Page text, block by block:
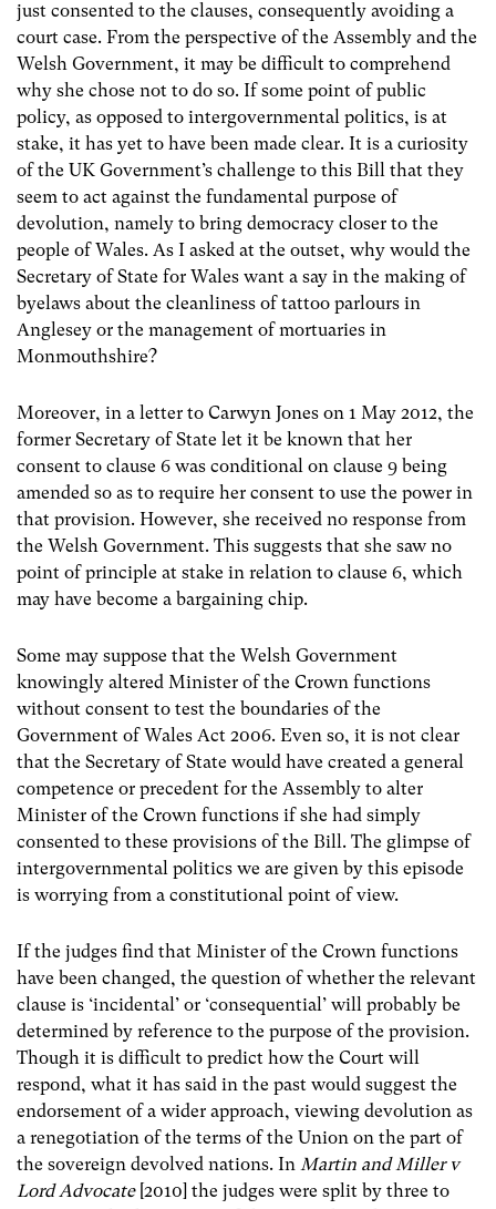
just consented to the clauses, consequently avoiding a
court case. From the perspective of the Assembly and the
Welsh Government, it may be difficult to comprehend
why she chose not to do so. If some point of public
policy, as opposed to intergovernmental politics, is at
stake, it has yet to have been made clear. It is a curiosity
of the UK Government’s challenge to this Bill that they
seem to act against the fundamental purpose of
devolution, namely to bring democracy closer to the
people of Wales. As I asked at the outset, why would the
Secretary of State for Wales want a say in the making of
byelaws about the cleanliness of tattoo parlours in
Anglesey or the management of mortuaries in
Monmouthshire?
Moreover, in a letter to Carwyn Jones on 1 May 2012, the
former Secretary of State let it be known that her
consent to clause 6 was conditional on clause 9 being
amended so as to require her consent to use the power in
that provision. However, she received no response from
the Welsh Government. This suggests that she saw no
point of principle at stake in relation to clause 6, which
may have become a bargaining chip.
Some may suppose that the Welsh Government
knowingly altered Minister of the Crown functions
without consent to test the boundaries of the
Government of Wales Act 2006. Even so, it is not clear
that the Secretary of State would have created a general
competence or precedent for the Assembly to alter
Minister of the Crown functions if she had simply
consented to these provisions of the Bill. The glimpse of
intergovernmental politics we are given by this episode
is worrying from a constitutional point of view.
If the judges find that Minister of the Crown functions
have been changed, the question of whether the relevant
clause is ‘incidental’ or ‘consequential’ will probably be
determined by reference to the purpose of the provision.
Though it is difficult to predict how the Court will
respond, what it has said in the past would suggest the
endorsement of a wider approach, viewing devolution as
a renegotiation of the terms of the Union on the part of
the sovereign devolved nations. In Martin and Miller v
Lord Advocate[2010] the judges were split by three to